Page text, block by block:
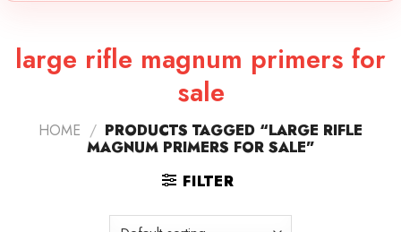
large rifle magnum primers for
sale
HOME / PRODUCTS TAGGED “LARGE RIFLE
MAGNUM PRIMERS FOR SALE”
FILTER